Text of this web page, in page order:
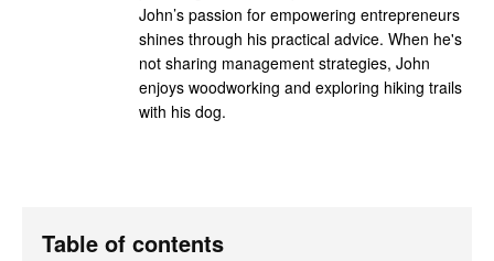
John’s passion for empowering entrepreneurs
shines through his practical advice. When he's
not sharing management strategies, John
enjoys woodworking and exploring hiking trails
with his dog.
Table of contents